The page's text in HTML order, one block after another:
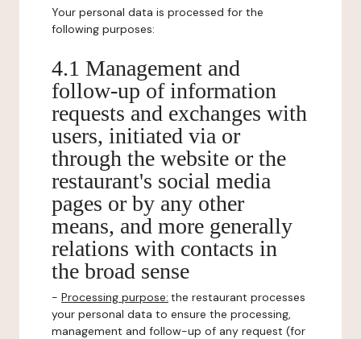
Your personal data is processed for the
following purposes:
4.1 Management and
follow-up of information
requests and exchanges with
users, initiated via or
through the website or the
restaurant's social media
pages or by any other
means, and more generally
relations with contacts in
the broad sense
- Processing purpose: the restaurant processes
your personal data to ensure the processing,
management and follow-up of any request (for